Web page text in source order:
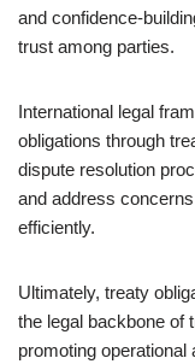
and confidence-
trust among parties.
International legal
obligations through
dispute resolution
and address
efficiently.
Ultimately, treaty
the legal backbone of
promoting